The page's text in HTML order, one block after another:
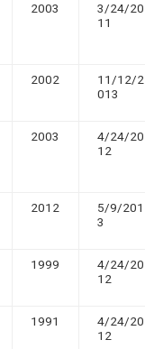
2003
3/24/20
11
2002
11/12/2
013
2003
4/24/20
12
2012
5/9/201
3
1999
4/24/20
12
1991
4/24/20
12